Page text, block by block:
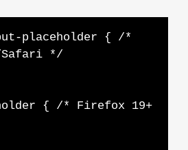
placeholder { /*
Safari */
{ /* Firefox 19+